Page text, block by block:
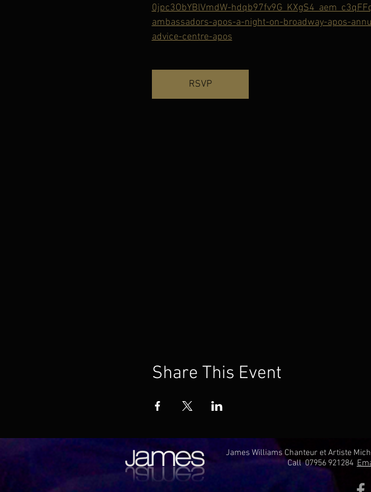
0jpc3ObYBlVmdW-
ambassadors-apos-a-night-on-broadway-apos-
advice-centre-apos
RSVP
Share This Event
James Williams Chanteur et Artiste
Call 07956 921284